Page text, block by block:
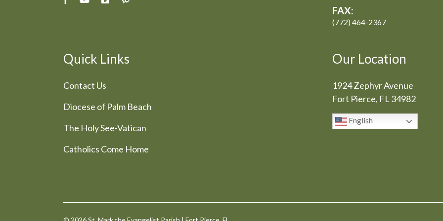
FAX:
(772) 464-2367
Quick Links
Contact Us
Diocese of Palm Beach
The Holy See-Vatican
Catholics Come Home
Our Location
1924 Zephyr Avenue
Fort Pierce, FL 34982
English